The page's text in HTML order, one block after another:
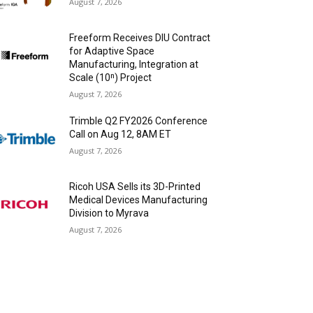
Freeform Receives DIU Contract
for Adaptive Space
Manufacturing, Integration at
Scale (10ⁿ) Project
August 7, 2026
Trimble Q2 FY2026 Conference
Call on Aug 12, 8AM ET
August 7, 2026
Ricoh USA Sells its 3D-Printed
Medical Devices Manufacturing
Division to Myrava
August 7, 2026